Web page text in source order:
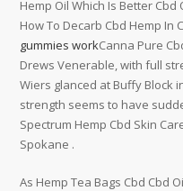
Hemp Oil Which Is Better Cbd
How To Decarb Cbd Hemp In
gummies workCanna Pure
Drews Venerable, with full
Wiers glanced at Buffy Block
strength seems to have
Spectrum Hemp Cbd Skin
Spokane .
As Hemp Tea Bags Cbd Cbd